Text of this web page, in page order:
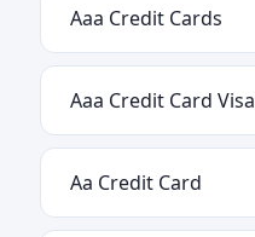
Aaa Credit Cards
Aaa Credit Card Visa
Aa Credit Card